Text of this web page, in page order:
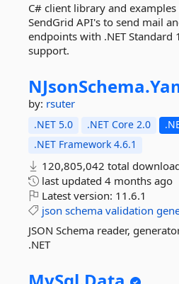
C# client library and
SendGrid API's to send mail
endpoints with .NET Standard
support.
NJsonSchema.
by: rsuter
.NET 5.0 .NET Core 2.0
.NET Framework 4.6.1
120,805,042 total
last updated 4 months ago
Latest version: 11.6.1
json schema validation
JSON Schema reader,
.NET